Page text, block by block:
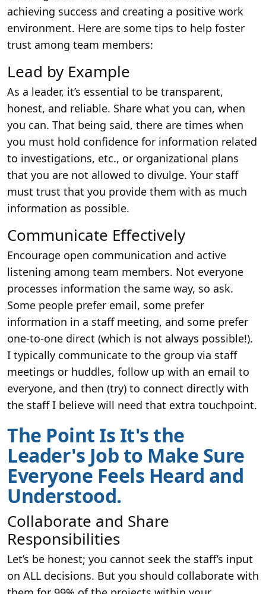
achieving success and creating a positive work
environment. Here are some tips to help foster
trust among team members:
Lead by Example
As a leader, it’s essential to be transparent,
honest, and reliable. Share what you can, when
you can. That being said, there are times when
you must hold confidence for information related
to investigations, etc., or organizational plans
that you are not allowed to divulge. Your staff
must trust that you provide them with as much
information as possible.
Communicate Effectively
Encourage open communication and active
listening among team members. Not everyone
processes information the same way, so ask.
Some people prefer email, some prefer
information in a staff meeting, and some prefer
one-to-one direct (which is not always possible!).
I typically communicate to the group via staff
meetings or huddles, follow up with an email to
everyone, and then (try) to connect directly with
the staff I believe will need that extra touchpoint.
The Point Is It's the
Leader's Job to Make Sure
Everyone Feels Heard and
Understood.
Collaborate and Share
Responsibilities
Let’s be honest; you cannot seek the staff’s input
on ALL decisions. But you should collaborate with